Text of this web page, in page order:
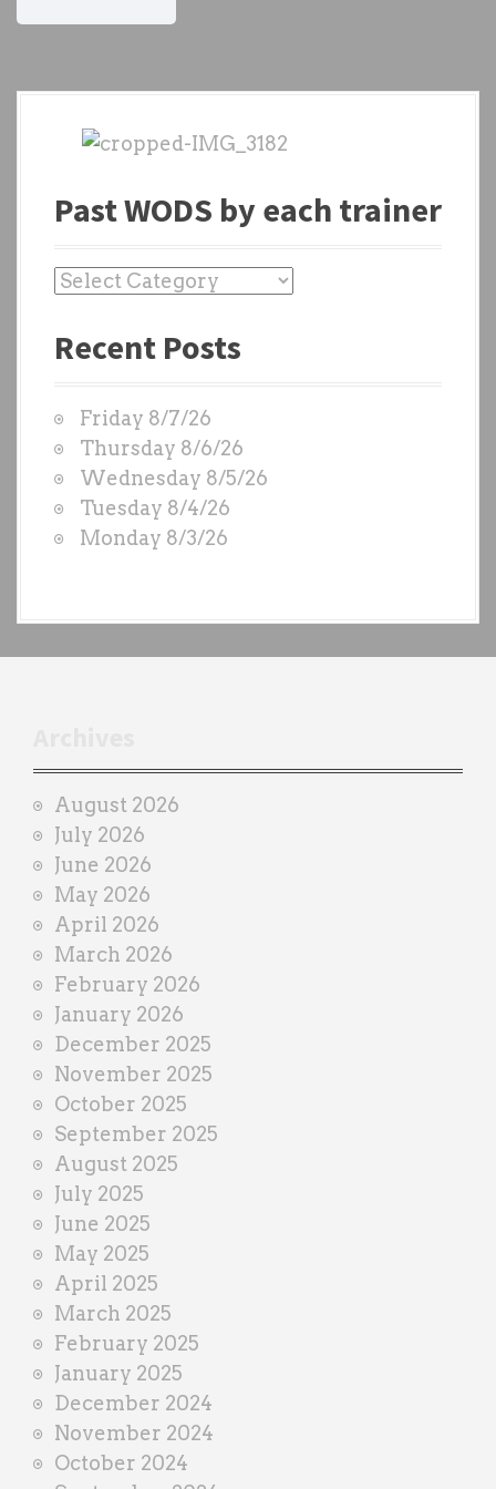
Past WODS by each trainer
P
s
O
D
S
b
y
n
e
r
Recent Posts
Friday 8/7/26
Thursday 8/6/26
Wednesday 8/5/26
Tuesday 8/4/26
Monday 8/3/26
August 2026
July 2026
June 2026
May 2026
April 2026
March 2026
February 2026
January 2026
December 2025
November 2025
October 2025
September 2025
August 2025
July 2025
June 2025
May 2025
April 2025
March 2025
February 2025
January 2025
December 2024
November 2024
October 2024